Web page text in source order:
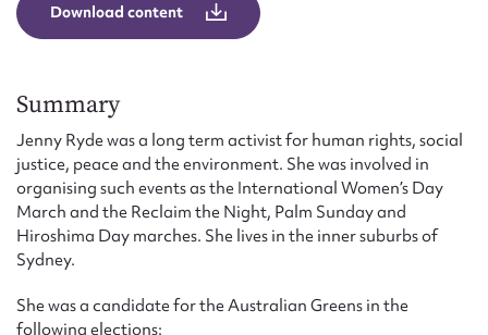
Download content
Summary
Jenny Ryde was a long term activist for human rights, social
justice, peace and the environment. She was involved in
organising such events as the International Women’s Day
March and the Reclaim the Night, Palm Sunday and
Hiroshima Day marches. She lives in the inner suburbs of
Sydney.
She was a candidate for the Australian Greens in the
following elections:
Form field*
Message